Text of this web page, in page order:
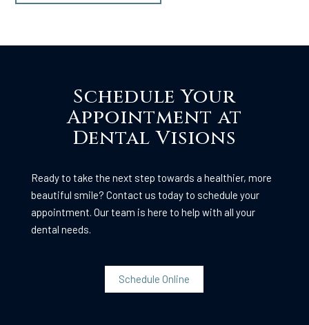
Schedule Your
Appointment at
Dental Visions
Ready to take the next step towards a healthier, more
beautiful smile? Contact us today to schedule your
appointment. Our team is here to help with all your
dental needs.
Schedule Online